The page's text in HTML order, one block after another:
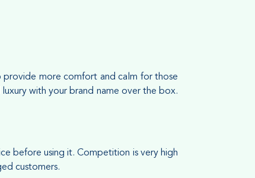
provide more comfort and calm for those
with your brand name over the box.
before using it. Competition is very high
customers.